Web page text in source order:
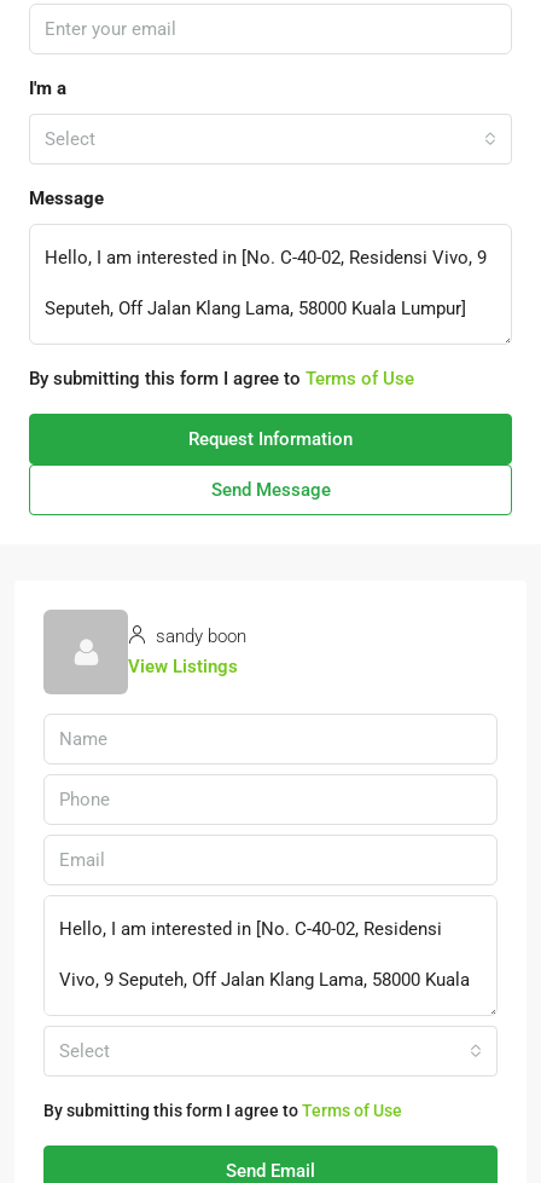
I'm a
Select
Message
By submitting this form I agree to Terms of Use
Request Information
Send Message
sandy boon
View Listings
Select
By submitting this form I agree toTerms of Use
Send Email